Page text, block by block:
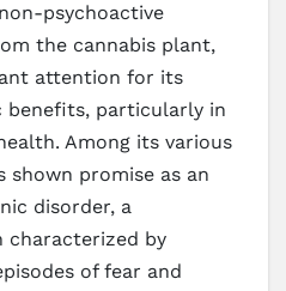
psychoactive
the cannabis plant,
attention for its
particularly in
Among its various
shown promise as an
disorder, a
characterized by
of fear and